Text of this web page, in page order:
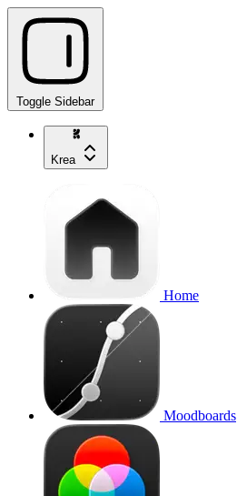
Toggle Sidebar
Krea
Home
Moodboards